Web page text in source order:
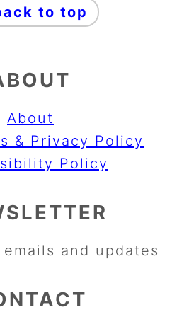
to top
About
& Privacy Policy
Policy
and updates